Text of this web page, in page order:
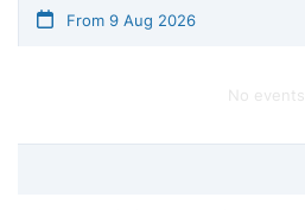
From 9 Aug 2026
No events